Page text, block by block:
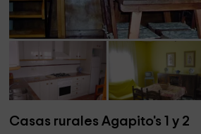
Casas rurales Agapito's 1 y 2